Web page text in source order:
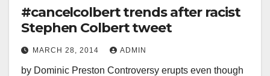
#cancelcolbert trends after racist
Stephen Colbert tweet
MARCH 28, 2014 ADMIN
by Dominic Preston Controversy erupts even though